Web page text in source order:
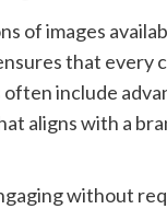
of images
that every
include
aligns with a
without